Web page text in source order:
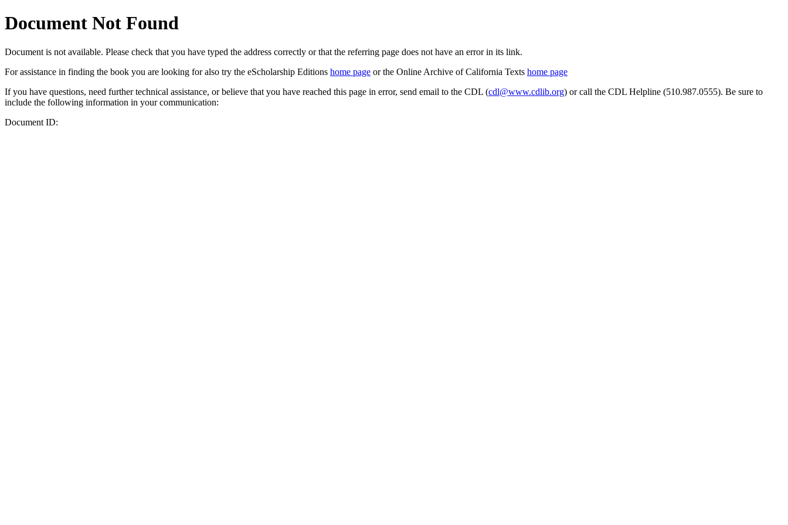
Document Not Found
Document is not available. Please check that you have typed the address correctly or that the referring page does not have an error in its link.
For assistance in finding the book you are looking for also try the eScholarship Editions home page or the Online Archive of California Texts home page
If you have questions, need further technical assistance, or believe that you have reached this page in error, send email to the CDL (cdl@www.cdlib.org) or call the CDL Helpline (510.987.0555). Be sure to
include the following information in your communication:
Document ID: